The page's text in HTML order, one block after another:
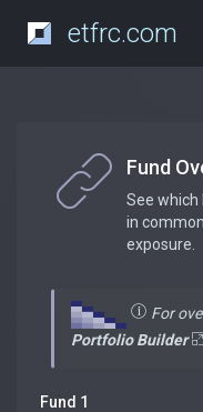
etfrc.com
Fund
See which
in
exposure.
For
Portfolio Builder
Fund 1